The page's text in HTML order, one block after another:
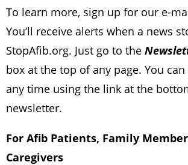
To learn more, sign up for our e-
You’ll receive alerts when a news
StopAfib.org. Just go to the
box at the top of any page. You
any time using the link at the
newsletter.
For Afib Patients, Family
Caregivers